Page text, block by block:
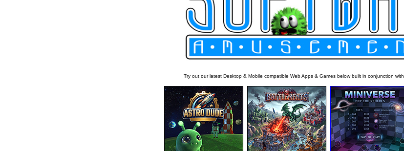
Try out our latest Desktop & Mobile compatible Web Apps & Games below built in conjunction with